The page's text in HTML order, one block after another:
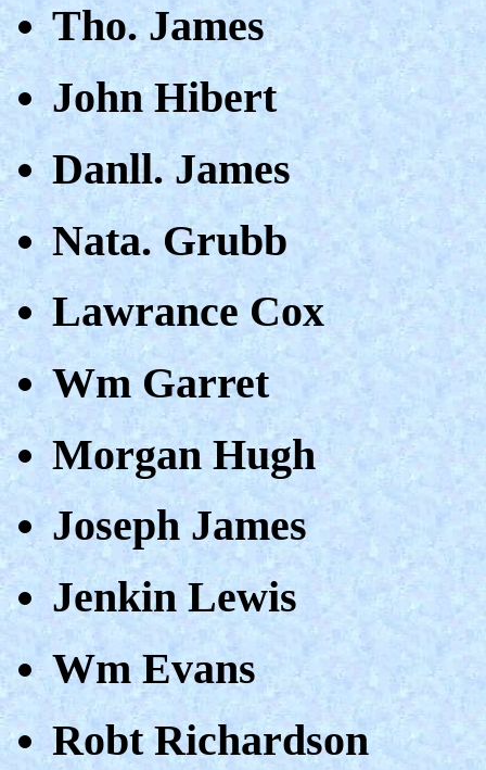
Tho. James
John Hibert
Danll. James
Nata. Grubb
Lawrance Cox
Wm Garret
Morgan Hugh
Joseph James
Jenkin Lewis
Wm Evans
Robt Richardson